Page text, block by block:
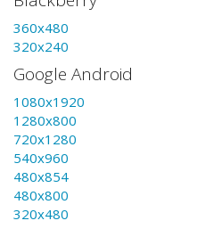
360x480
320x240
Google Android
1080x1920
1280x800
720x1280
540x960
480x854
480x800
320x480